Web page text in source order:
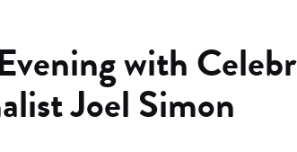
with
Joel Simon